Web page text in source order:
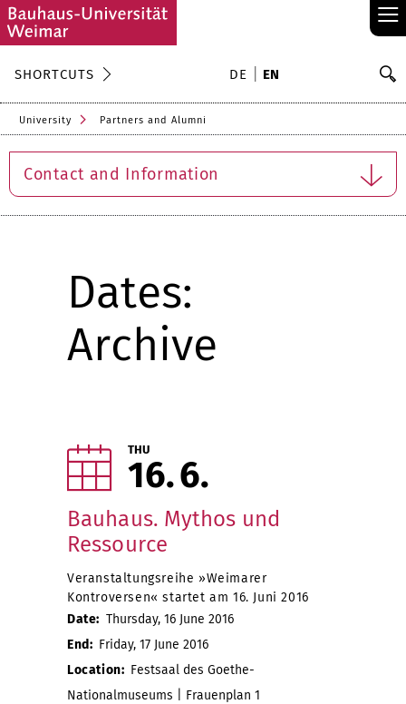
≡
SHORTCUTS DE EN
University Partners and Alumni
Contact and Information
Dates:
Archive
THU
16 6
Bauhaus. Mythos und
Ressource
Veranstaltungsreihe »Weimarer
Kontroversen« startet am 16. Juni 2016
Date: Thursday, 16 June 2016
End: Friday, 17 June 2016
Location: Festsaal des Goethe-
Nationalmuseums | Frauenplan 1